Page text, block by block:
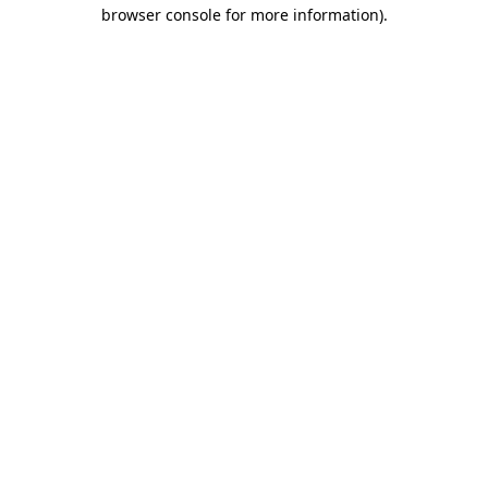
browser console for more information).